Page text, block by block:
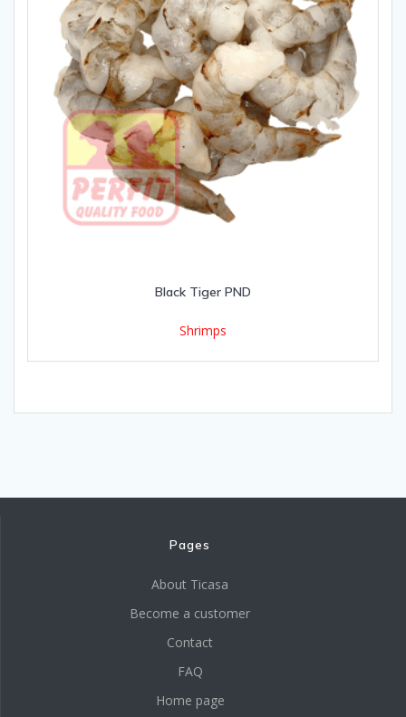
Black Tiger PND
Shrimps
Pages
About Ticasa
Become a customer
Contact
FAQ
Home page